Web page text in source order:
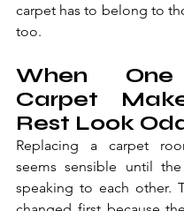
carpet has to belong to
too.
When
Carpet
Rest Look
Replacing a carpet
seems sensible until
speaking to each other.